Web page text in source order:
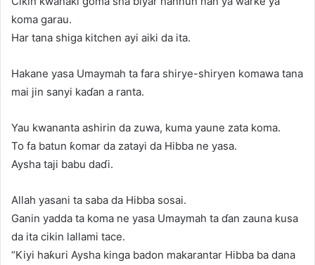
koma garau.
Har tana shiga kitchen ayi aiki da ita.
Hakane yasa Umaymah ta fara shirye-shiryen komawa tana
mai jin sanyi kaɗan a ranta.
Yau kwananta ashirin da zuwa, kuma yaune zata koma.
To fa batun ƙomar da zatayi da Hibba ne yasa.
Aysha taji babu daɗi.
Allah yasani ta saba da Hibba sosai.
Ganin yadda ta koma ne yasa Umaymah ta ɗan zauna kusa
da ita cikin lallami tace.
“Kiyi haƙuri Aysha kinga badon makarantar Hibba ba dana